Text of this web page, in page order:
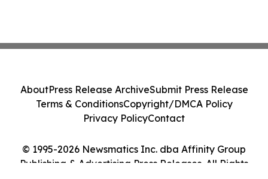
© 1995-2026 Newsmatics Inc. dba Affinity Group
Publishing & Advertising Press Releases. All Rights
AboutPress Release ArchiveSubmit Press Release
Terms & ConditionsCopyright/DMCA Policy
Privacy PolicyContact